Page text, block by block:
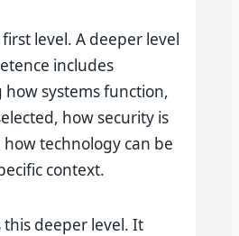
level. A deeper level
includes
systems function,
how security is
technology can be
context.
deeper level. It